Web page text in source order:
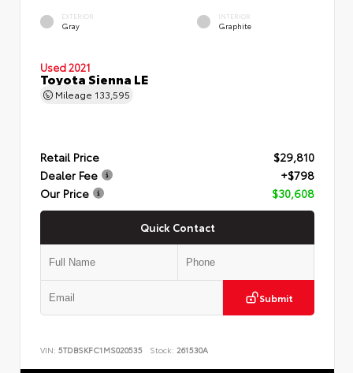
EXTERIOR
Gray
INTERIOR
Graphite
Used 2021
Toyota Sienna LE
Mileage 133,595
Retail Price
$29,810
Dealer Fee
+$798
Our Price
$30,608
Quick Contact
Submit
VIN: 5TDBSKFC1MS020535 Stock: 261530A